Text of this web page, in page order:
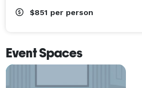
$851 per person
Event Spaces